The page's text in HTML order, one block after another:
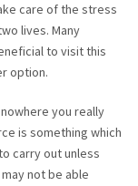
care of the stress
lives. Many
to visit this
option.
you really
is something which
carry out unless
not be able